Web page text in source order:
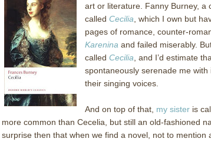
art or literature. Fanny Burney, a
called Cecilia , which I own but
pages of romance, counter-
Karenina and failed miserably.
called Cecilia , and I’d estimate
spontaneously serenade me
their singing voices.
And on top of that, my sister is
more common than Cecelia, but still an old-fashioned
surprise then that when we find a novel, not to mention